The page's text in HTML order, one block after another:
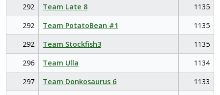
292
Team Late 8
1135
292
Team PotatoBean #1
1135
292
Team Stockfish3
1135
296
Team Ulla
1134
297
Team Donkosaurus 6
1133